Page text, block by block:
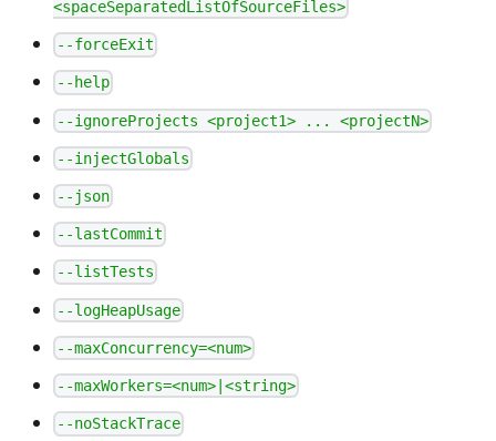
<spaceSeparatedListOfSourceFiles>
--forceExit
--help
--ignoreProjects <project1> ... <projectN>
--injectGlobals
--json
--lastCommit
--listTests
--logHeapUsage
--maxConcurrency=<num>
--maxWorkers=<num>|<string>
--noStackTrace